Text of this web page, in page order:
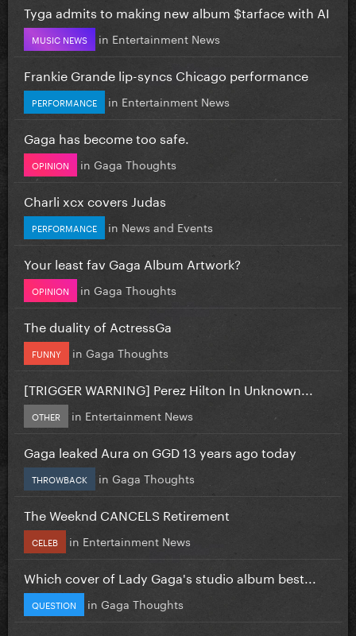
Tyga admits to making new album $tarface with AI
MUSIC NEWS in Entertainment News
Frankie Grande lip-syncs Chicago performance
PERFORMANCE in Entertainment News
Gaga has become too safe.
OPINION in Gaga Thoughts
Charli xcx covers Judas
PERFORMANCE in News and Events
Your least fav Gaga Album Artwork?
OPINION in Gaga Thoughts
The duality of ActressGa
FUNNY in Gaga Thoughts
[TRIGGER WARNING] Perez Hilton In Unknown...
OTHER in Entertainment News
Gaga leaked Aura on GGD 13 years ago today
THROWBACK in Gaga Thoughts
The Weeknd CANCELS Retirement
CELEB in Entertainment News
Which cover of Lady Gaga's studio album best...
QUESTION in Gaga Thoughts